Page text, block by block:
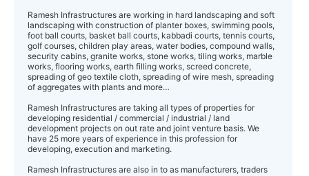
Ramesh Infrastructures are working in hard landscaping and soft
landscaping with construction of planter boxes, swimming pools,
foot ball courts, basket ball courts, kabbadi courts, tennis courts,
golf courses, children play areas, water bodies, compound walls,
security cabins, granite works, stone works, tiling works, marble
works, flooring works, earth filling works, screed concrete,
spreading of geo textile cloth, spreading of wire mesh, spreading
of aggregates with plants and more…
Ramesh Infrastructures are taking all types of properties for
developing residential / commercial / industrial / land
development projects on out rate and joint venture basis. We
have 25 more years of experience in this profession for
developing, execution and marketing.
Ramesh Infrastructures are also in to as manufacturers, traders